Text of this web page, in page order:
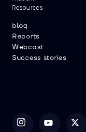
Resources
blog
Reports
Webcast
Success stories